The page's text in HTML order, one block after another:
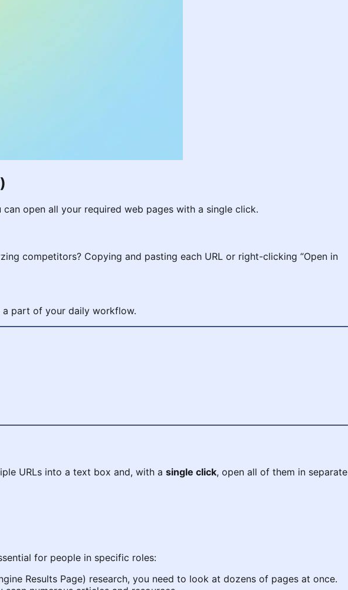
open all your required web pages with a single click.
competitors? Copying and pasting each URL or right-clicking “Open in
a part of your daily workflow.
URLs into a text box and, with a single click, open all of them in separate
for people in specific roles:
Results Page) research, you need to look at dozens of pages at once.